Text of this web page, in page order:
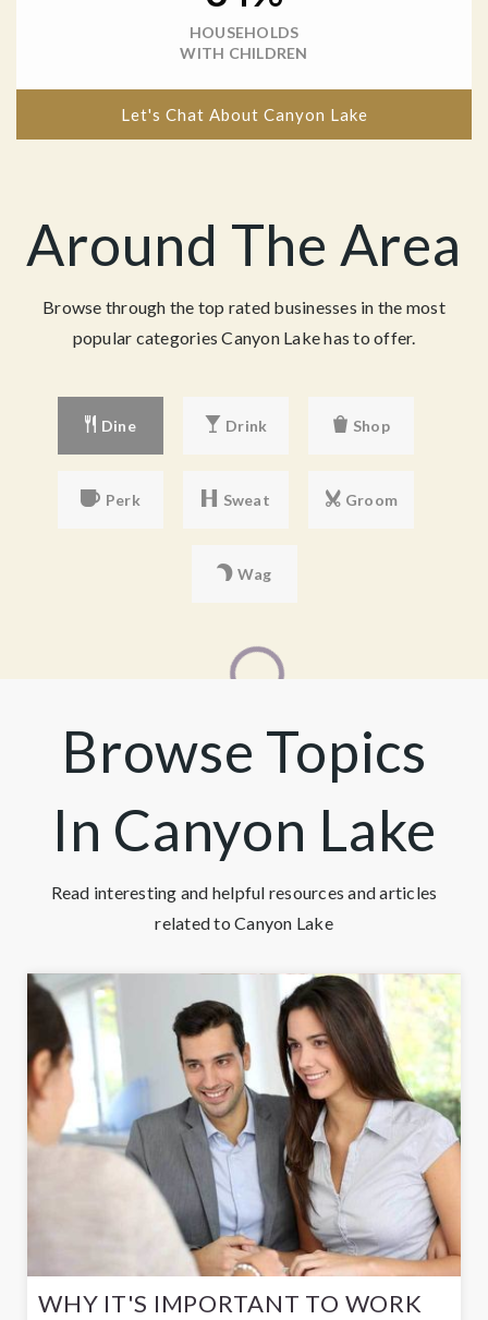
HOUSEHOLDS
WITH CHILDREN
Let's Chat About Canyon Lake
Around The Area
Browse through the top rated businesses in the most
popular categories Canyon Lake has to offer.
Dine Drink Shop
Perk Sweat Groom
Wag
Browse Topics
In Canyon Lake
Read interesting and helpful resources and articles
related to Canyon Lake
WHY IT'S IMPORTANT TO WORK